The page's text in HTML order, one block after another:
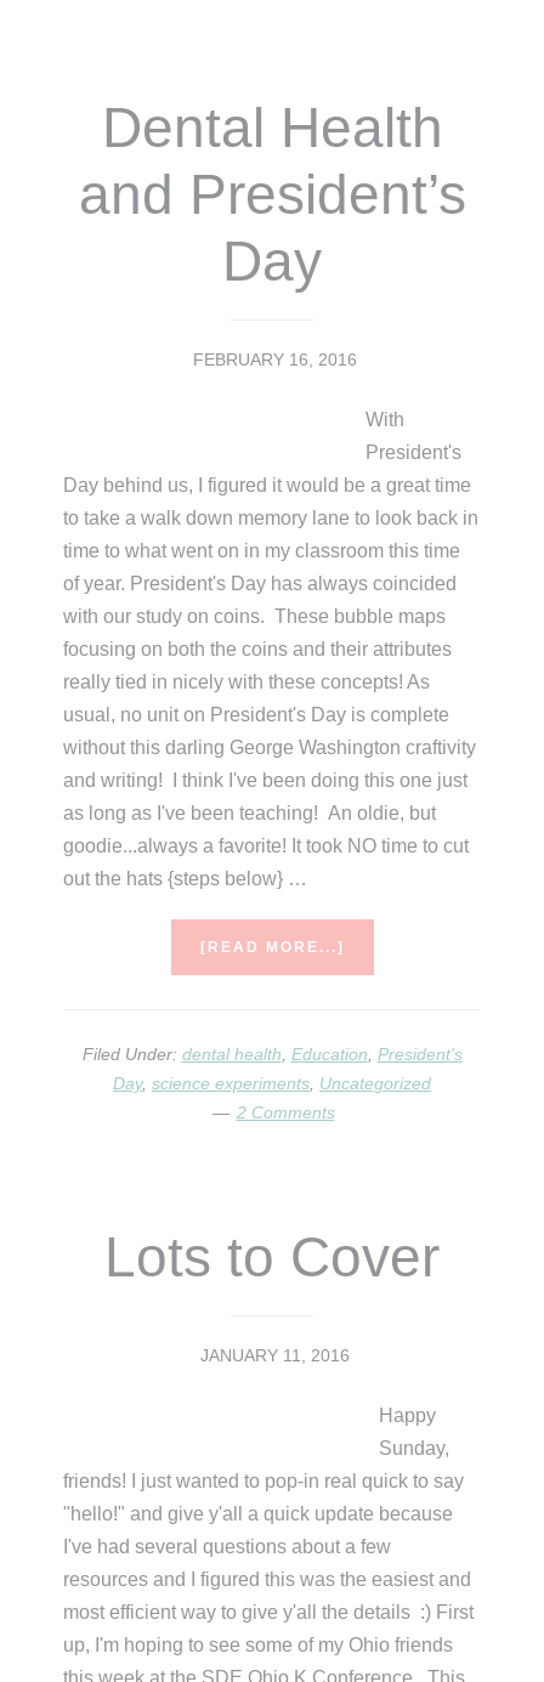
Dental Health
and President’s
Day
FEBRUARY 16, 2016
With
President's
Day behind us, I figured it would be a great time
to take a walk down memory lane to look back in
time to what went on in my classroom this time
of year. President's Day has always coincided
with our study on coins. These bubble maps
focusing on both the coins and their attributes
really tied in nicely with these concepts! As
usual, no unit on President's Day is complete
without this darling George Washington craftivity
and writing! I think I've been doing this one just
as long as I've been teaching! An oldie, but
goodie...always a favorite! It took NO time to cut
out the hats {steps below} …
[READ MORE...]
DAY
Filed Under: dental health Education President's
Day, science experiments Uncategorized
2 Comments
Lots to Cover
JANUARY 11, 2016
Happy
Sunday,
friends! I just wanted to pop-in real quick to say
"hello!" and give y'all a quick update because
I've had several questions about a few
resources and I figured this was the easiest and
most efficient way to give y'all the details :) First
up, I'm hoping to see some of my Ohio friends
this week at the SDE Ohio K Conference. This